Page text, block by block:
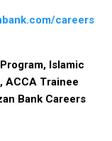
careers
Islamic
ACCA Trainee
Bank Careers